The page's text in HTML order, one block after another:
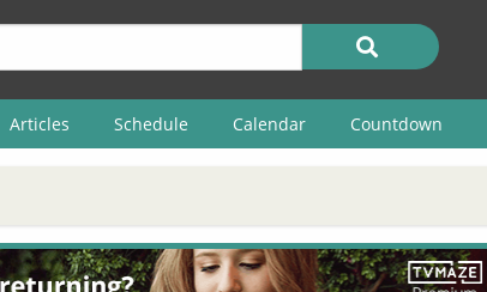
Articles Schedule Calendar Countdown